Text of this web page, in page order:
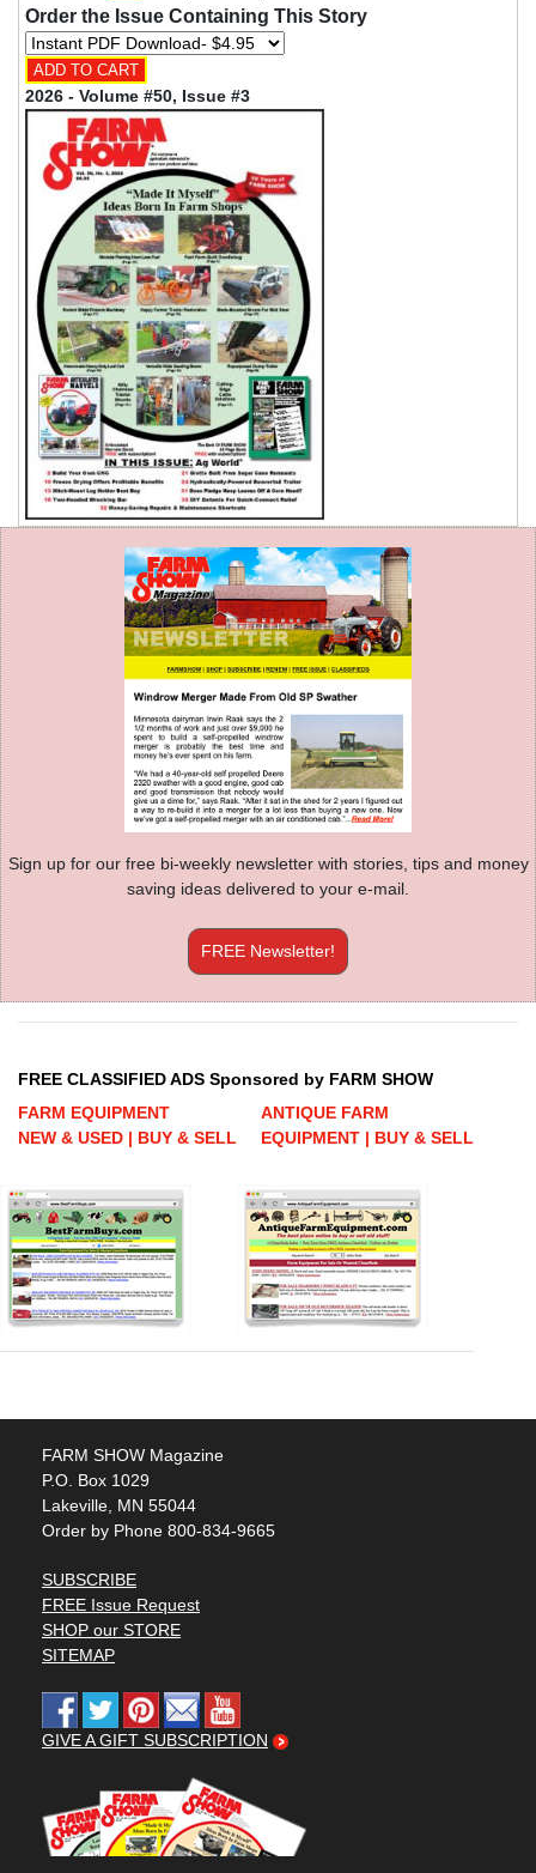
Order the Issue Containing This Story
2026 - Volume #50, Issue #3
Sign up for our free bi-weekly newsletter with stories, tips and money
saving ideas delivered to your e-mail.
FREE Newsletter!
FREE CLASSIFIED ADS Sponsored by FARM SHOW
FARM EQUIPMENT
NEW & USED | BUY & SELL
ANTIQUE FARM
EQUIPMENT | BUY & SELL
FARM SHOW Magazine
P.O. Box 1029
Lakeville, MN 55044
Order by Phone 800-834-9665
SUBSCRIBE
FREE Issue Request
SHOP our STORE
SITEMAP
GIVE A GIFT SUBSCRIPTION